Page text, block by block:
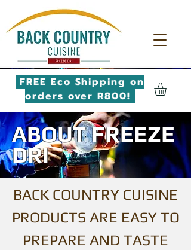
FREE Eco Shipping on
orders over R800!
ABOUT FREEZE
DRI
BACK COUNTRY CUISINE
PRODUCTS ARE EASY TO
PREPARE AND TASTE